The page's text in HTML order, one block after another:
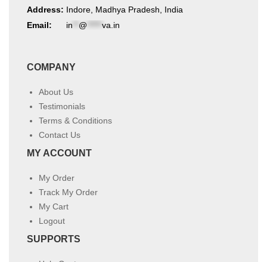
Address: Indore, Madhya Pradesh, India
Email:
in @ va.in
COMPANY
About Us
Testimonials
Terms & Conditions
Contact Us
MY ACCOUNT
My Order
Track My Order
My Cart
Logout
SUPPORTS